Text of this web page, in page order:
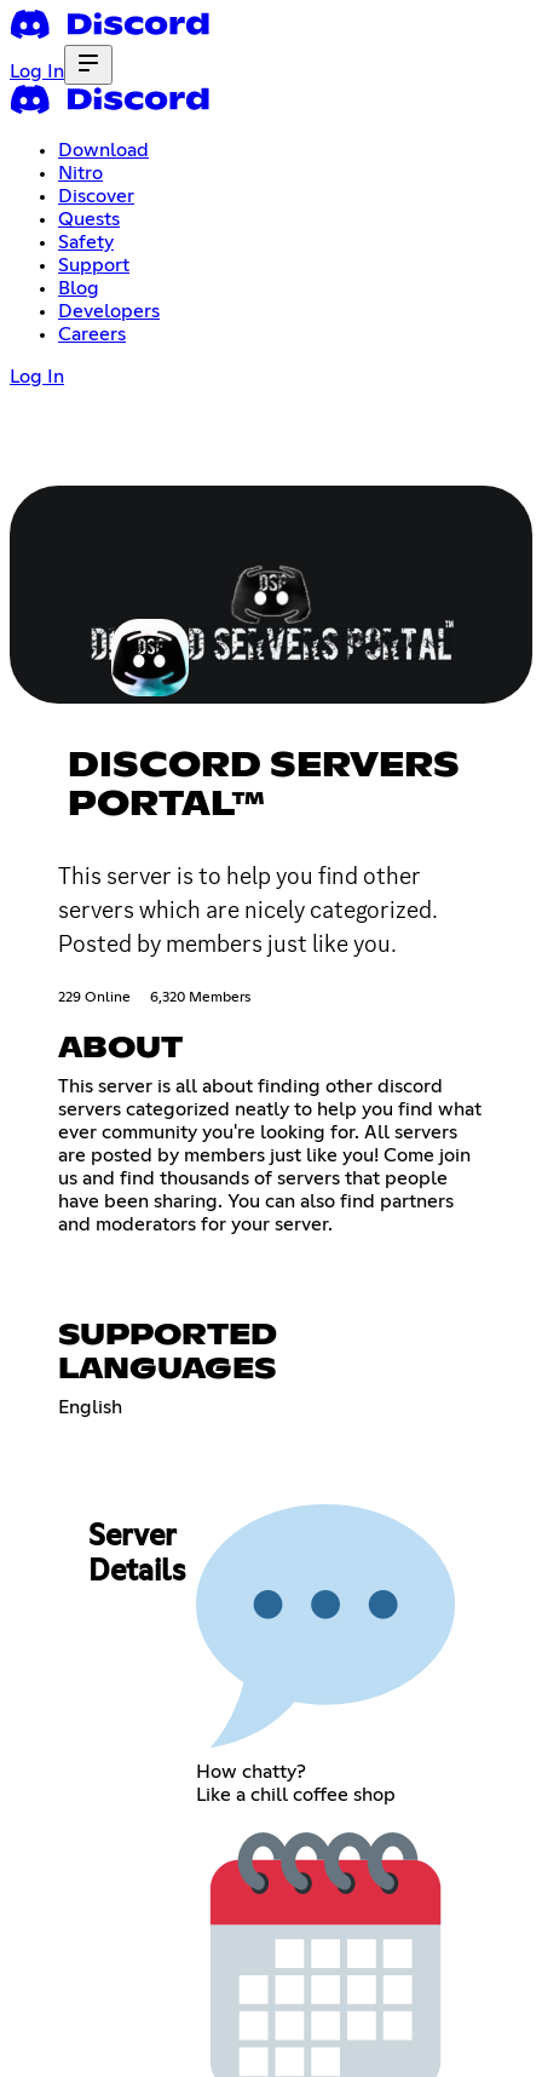
Log In
Download
Nitro
Discover
Quests
Safety
Support
Blog
Developers
Careers
Log In
DISCORD SERVERS
PORTAL™
This server is to help you find other
servers which are nicely categorized.
Posted by members just like you.
229 Online 6,320 Members
ABOUT
This server is all about finding other discord
servers categorized neatly to help you find what
ever community you're looking for. All servers
are posted by members just like you! Come join
us and find thousands of servers that people
have been sharing. You can also find partners
and moderators for your server.
SUPPORTED
LANGUAGES
English
Server
Details
How chatty?
Like a chill coffee shop